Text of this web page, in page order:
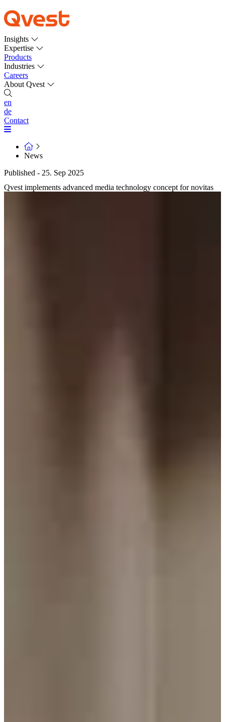
Insights
Expertise
Products
Industries
Careers
About Qvest
en
de
Contact
News
Published - 25. Sep 2025
Qvest implements advanced media technology concept for novitas